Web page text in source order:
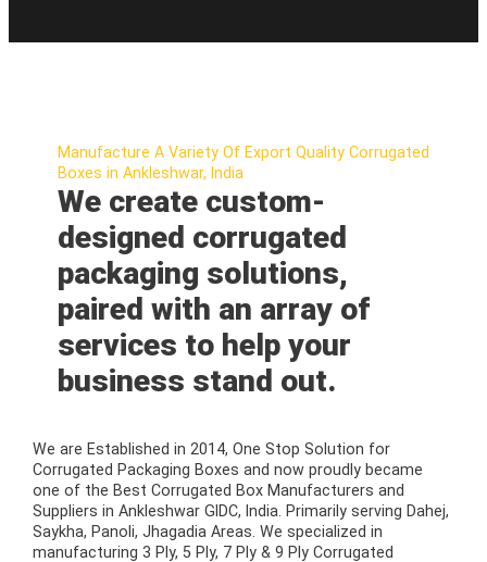
Manufacture A Variety Of Export Quality Corrugated
Boxes in Ankleshwar, India
We create custom-
designed corrugated
packaging solutions,
paired with an array of
services to help your
business stand out.
We are Established in 2014, One Stop Solution for
Corrugated Packaging Boxes and now proudly became
one of the Best Corrugated Box Manufacturers and
Suppliers in Ankleshwar GIDC, India. Primarily serving Dahej,
Saykha, Panoli, Jhagadia Areas. We specialized in
manufacturing 3 Ply, 5 Ply, 7 Ply & 9 Ply Corrugated